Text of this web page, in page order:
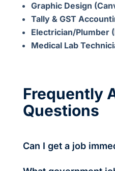
Graphic Design
Tally & GST
Electrician/Plumber
Medical Lab
Frequently
Questions
Can I get a job